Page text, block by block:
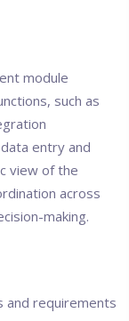
module
such as
entry and
view of the
across
making.
and requirements